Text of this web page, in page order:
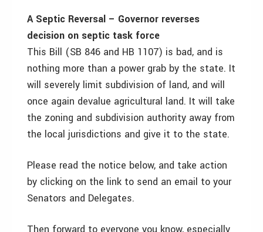
A Septic Reversal – Governor reverses
decision on septic task force
This Bill (SB 846 and HB 1107) is bad, and is
nothing more than a power grab by the state. It
will severely limit subdivision of land, and will
once again devalue agricultural land. It will take
the zoning and subdivision authority away from
the local jurisdictions and give it to the state.
Please read the notice below, and take action
by clicking on the link to send an email to your
Senators and Delegates.